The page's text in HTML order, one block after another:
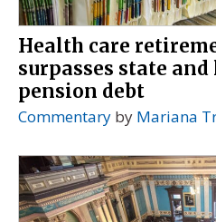
Health care
surpasses state
pension debt
Commentary by Mariana